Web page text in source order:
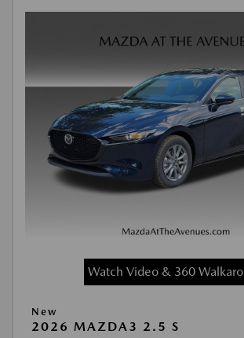
Watch Video & 360
New
2026 MAZDA3 2.5 S